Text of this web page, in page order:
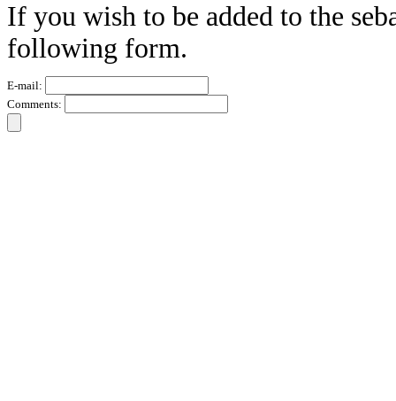
If you wish to be added to the
following form.
E-mail:
Comments: